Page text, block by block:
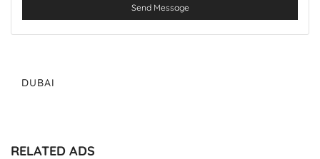
Send Message
DUBAI
RELATED ADS